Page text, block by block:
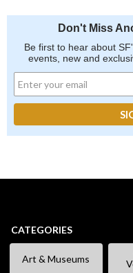
Don't Miss
Be first to hear about
events, new and
CATEGORIES
Art & Museums